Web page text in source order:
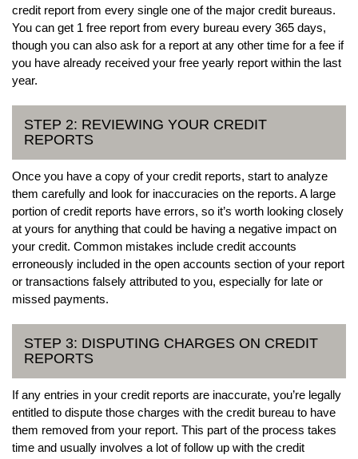
credit report from every single one of the major credit bureaus.
You can get 1 free report from every bureau every 365 days,
though you can also ask for a report at any other time for a fee if
you have already received your free yearly report within the last
year.
STEP 2: REVIEWING YOUR CREDIT
REPORTS
Once you have a copy of your credit reports, start to analyze
them carefully and look for inaccuracies on the reports. A large
portion of credit reports have errors, so it’s worth looking closely
at yours for anything that could be having a negative impact on
your credit. Common mistakes include credit accounts
erroneously included in the open accounts section of your report
or transactions falsely attributed to you, especially for late or
missed payments.
STEP 3: DISPUTING CHARGES ON CREDIT
REPORTS
If any entries in your credit reports are inaccurate, you’re legally
entitled to dispute those charges with the credit bureau to have
them removed from your report. This part of the process takes
time and usually involves a lot of follow up with the credit